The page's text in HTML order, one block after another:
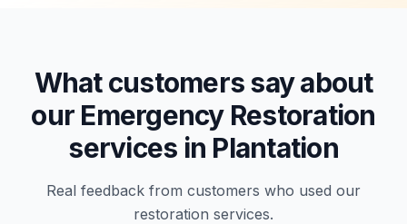
What customers say about
our Emergency Restoration
services in Plantation
Real feedback from customers who used our
restoration services.